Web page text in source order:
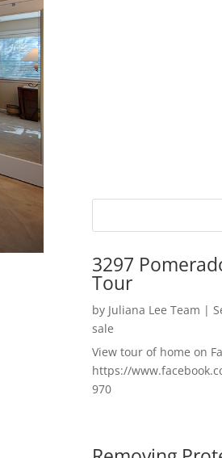
3297
Tour
by Juliana Lee Team |
sale
View tour of home on
https://
970